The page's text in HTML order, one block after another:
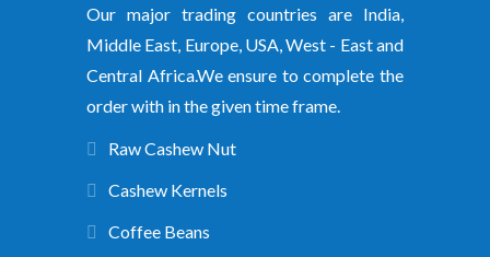
Our major trading countries are India,
Middle East, Europe, USA, West - East and
Central Africa.We ensure to complete the
order with in the given time frame.
Raw Cashew Nut
Cashew Kernels
Coffee Beans